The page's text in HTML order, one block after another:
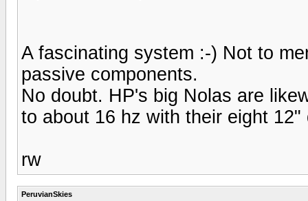
A fascinating system :-) Not to
passive components.
No doubt. HP's big Nolas are
to about 16 hz with their eight
rw
PeruvianSkies